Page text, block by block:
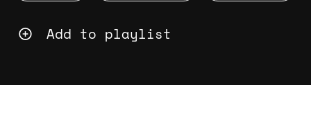
Add to playlist